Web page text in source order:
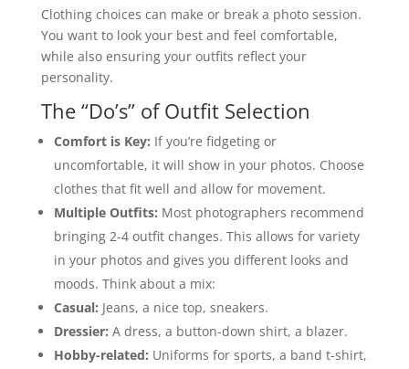
Clothing choices can make or break a photo session.
You want to look your best and feel comfortable,
while also ensuring your outfits reflect your
personality.
The “Do’s” of Outfit Selection
Comfort is Key: If you’re fidgeting or
uncomfortable, it will show in your photos. Choose
clothes that fit well and allow for movement.
Multiple Outfits: Most photographers recommend
bringing 2-4 outfit changes. This allows for variety
in your photos and gives you different looks and
moods. Think about a mix:
Casual: Jeans, a nice top, sneakers.
Dressier: A dress, a button-down shirt, a blazer.
Hobby-related: Uniforms for sports, a band t-shirt,